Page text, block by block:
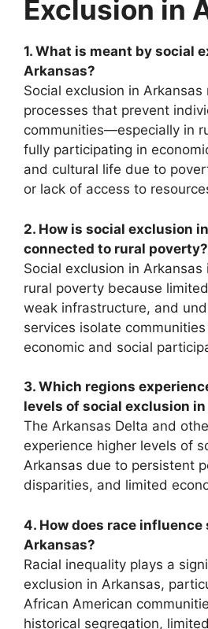
Exclusion in
1. What is meant by social
Arkansas?
Social exclusion in
processes that prevent
communities—especially in
fully participating in
and cultural life due to
or lack of access to
2. How is social exclusion
connected to rural poverty?
Social exclusion in
rural poverty because
weak infrastructure, and
services isolate
economic and social
3. Which regions
levels of social exclusion
The Arkansas Delta and
experience higher levels of
Arkansas due to persistent
disparities, and limited
4. How does race
Arkansas?
Racial inequality plays a
exclusion in Arkansas,
African American
historical segregation,